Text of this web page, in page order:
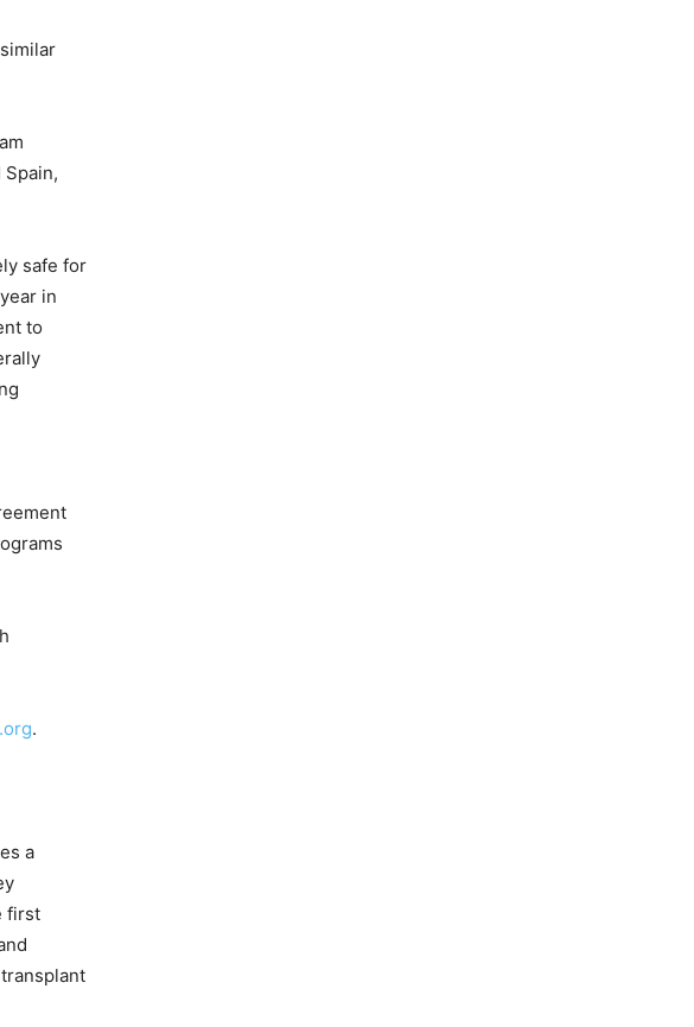
safe for
in
to
.
a
first